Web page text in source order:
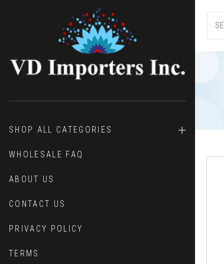
SHOP ALL CATEGORIES
WHOLESALE FAQ
ABOUT US
CONTACT US
PRIVACY POLICY
TERMS